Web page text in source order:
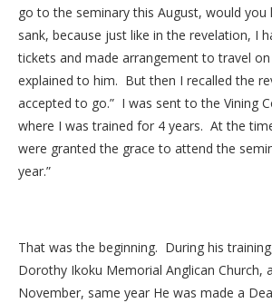
go to the seminary this August, would you
sank, because just like in the revelation, I
tickets and made arrangement to travel
explained to him. But then I recalled the
accepted to go.” I was sent to the Vining
where I was trained for 4 years. At the
were granted the grace to attend the
year.”
That was the beginning. During his
Dorothy Ikoku Memorial Anglican
November, same year He was made a